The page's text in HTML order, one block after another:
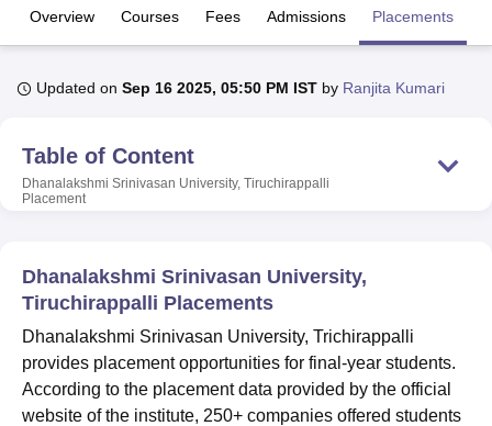
Bhopal
LucknowKMC Manipal King George Medical College Lucknow
UniversityCalcutta University
of Fundamental Research, MumbaiIndian Agricultural Research
Vellore Institute of Technology, Vellore
College Of Nursing, MumbaiICT MumbaiASMSOC Mumbai
Christian CollegeLoyola CollegeCrescent CollegeHITS Chennai
Centre, Kolkata Guru Nanak Institute Of Hotel Management, Kolkata
SciencesCompetitionPharmacyAnimation and Design
Overview Courses Fees Admissions Placements
Updated on Sep 16 2025, 05:50 PM IST by Ranjita Kumari
Table of Content
Dhanalakshmi Srinivasan University, Tiruchirappalli
Placement
Dhanalakshmi Srinivasan University,
Tiruchirappalli Placements
Dhanalakshmi Srinivasan University, Trichirappalli
provides placement opportunities for final-year students.
According to the placement data provided by the official
website of the institute, 250+ companies offered students